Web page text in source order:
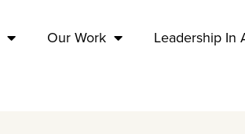
Our Work Leadership In